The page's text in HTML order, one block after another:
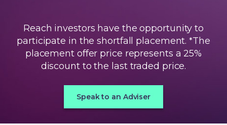
Reach investors have the opportunity to
participate in the shortfall placement.*The
placement offer price represents a 25%
discount to the last traded price.
Speak to an Adviser